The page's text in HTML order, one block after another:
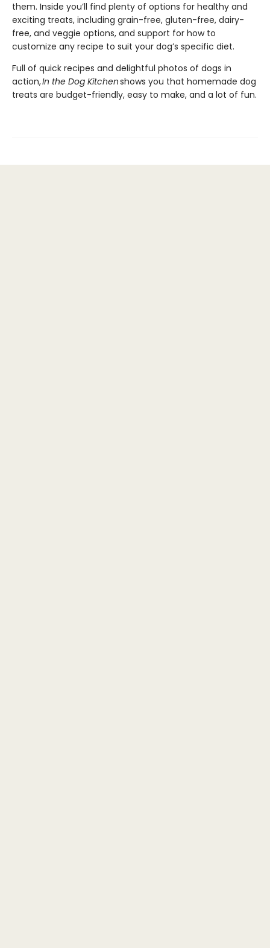
them. Inside you’ll find plenty of options for healthy and
exciting treats, including grain-free, gluten-free, dairy-
free, and veggie options, and support for how to
customize any recipe to suit your dog’s specific diet.
Full of quick recipes and delightful photos of dogs in
action,In the Dog Kitchenshows you that homemade dog
treats are budget-friendly, easy to make, and a lot of fun.